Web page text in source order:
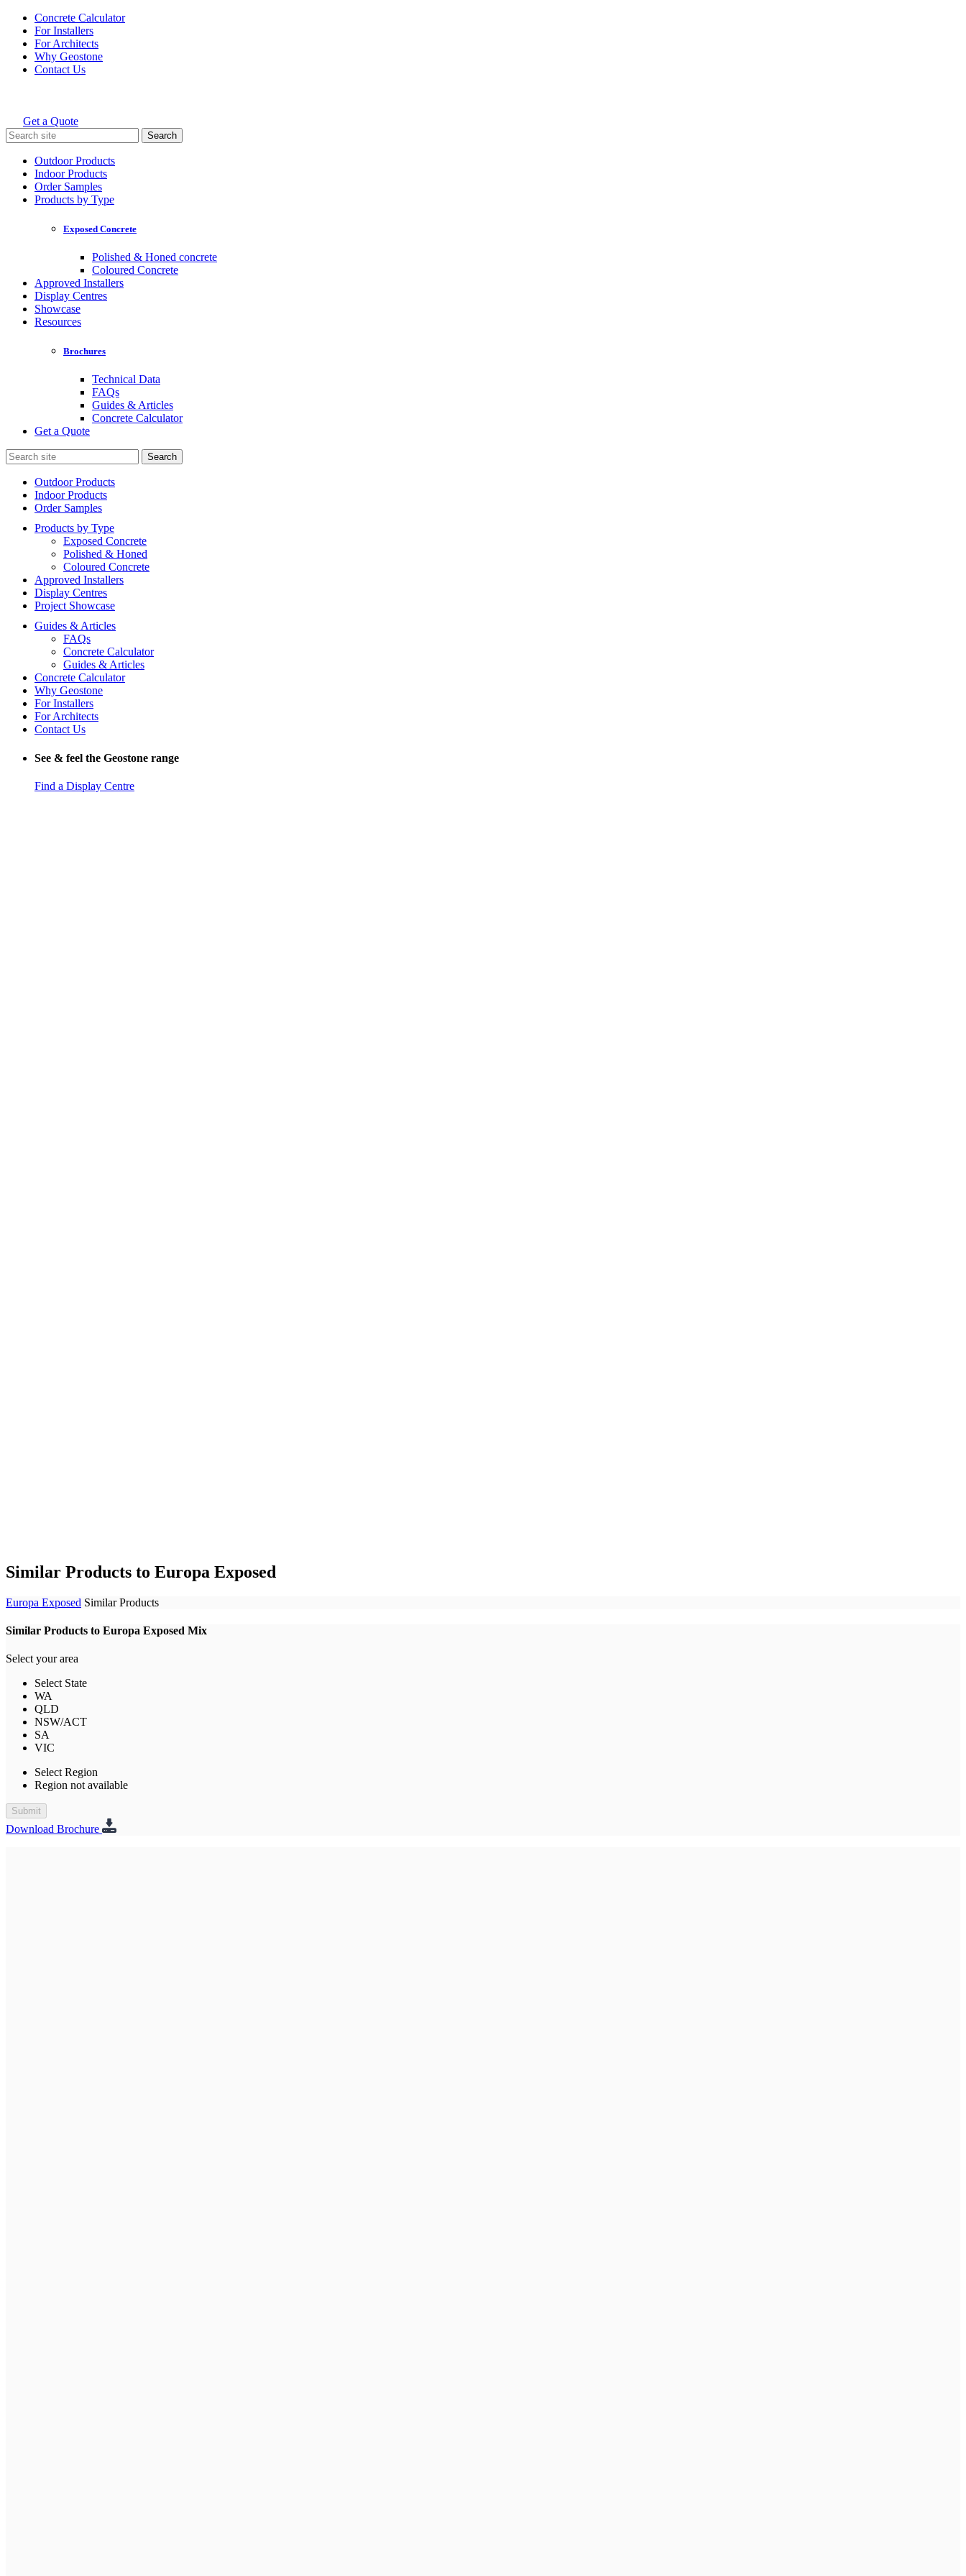
Skip
content
Concrete Calculator
For Installers
For Architects
Why Geostone
Contact Us
Holcim Geostone
Get a Quote
Search
for:
Outdoor Products
Indoor Products
Order Samples
Products by Type
Exposed Concrete
Polished & Honed concrete
Coloured Concrete
Approved Installers
Display Centres
Showcase
Resources
Brochures
Technical Data
FAQs
Guides & Articles
Concrete Calculator
Get a Quote
Search
for:
Outdoor Products
Indoor Products
Order Samples
Products by Type
Exposed Concrete
Polished & Honed
Coloured Concrete
Approved Installers
Display Centres
Project Showcase
Guides & Articles
FAQs
Concrete Calculator
Guides & Articles
Concrete Calculator
Why Geostone
For Installers
For Architects
Contact Us
See & feel the Geostone range
Find a Display Centre
Similar Products to Europa Exposed
Europa Exposed Similar Products
Similar Products to Europa Exposed Mix
Select your area
Select State
WA
QLD
NSW/ACT
SA
VIC
Select Region
Region not available
Submit
Download Brochure